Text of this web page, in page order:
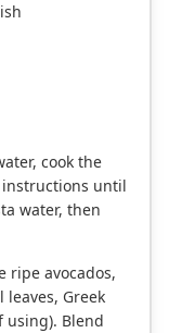
cook the
until
water, then
ripe avocados,
Greek
using). Blend